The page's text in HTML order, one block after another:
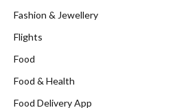
Fashion & Jewellery
Flights
Food
Food & Health
Food Delivery App